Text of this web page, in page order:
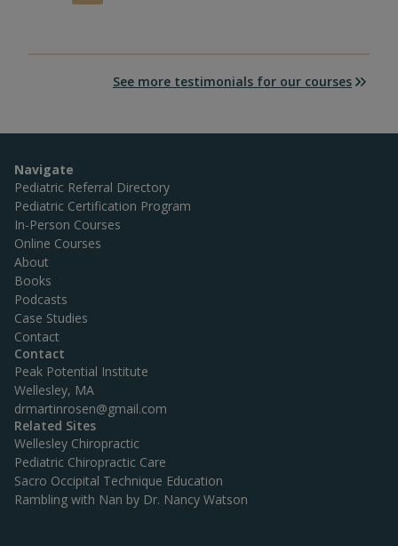
decrease the bruising that was appearing and
cervical within the pediatric patient populations.
s
n
a
i
See more testimonials for our courses
Navigate
Pediatric Referral Directory
Pediatric Certification Program
In-Person Courses
Online Courses
About
Books
Podcasts
Case Studies
Contact
Contact
Peak Potential Institute
Wellesley, MA
drmartinrosen@gmail.com
Related Sites
Wellesley Chiropractic
Pediatric Chiropractic Care
Sacro Occipital Technique Education
Rambling with Nan by Dr. Nancy Watson